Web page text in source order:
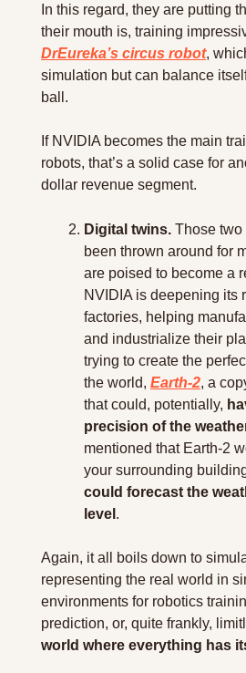
In this regard, they are putting
DrEureka’s circus robot,
simulation but can balance
ball.
If NVIDIA becomes the main
robots, that’s a solid case for
dollar revenue segment.
Digital twins. Those
been thrown around for
are poised to become a
NVIDIA is deepening its
factories, helping
and industrialize their
trying to create the
the world, Earth-2, a
that could, potentially,
precision of the
mentioned that Earth-2
your surrounding
could forecast the
level .
Again, it all boils down to
representing the real world in
environments for robotics
prediction, or, quite frankly,
world where everything has